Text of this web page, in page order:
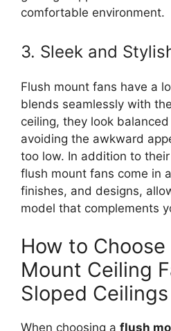
comfortable environment.
3. Sleek and
Flush mount fans have a
blends seamlessly with
ceiling, they look
avoiding the awkward
too low. In addition to
flush mount fans come in
finishes, and designs,
model that complements
How to Choose
Mount Ceiling
Sloped Ceilings
When choosing a flush